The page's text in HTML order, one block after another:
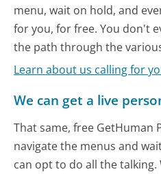
menu, wait on hold, and
for you, for free. You don't
the path through the
Learn about us calling for
We can get a live
That same, free GetHuman
navigate the menus and
can opt to do all the